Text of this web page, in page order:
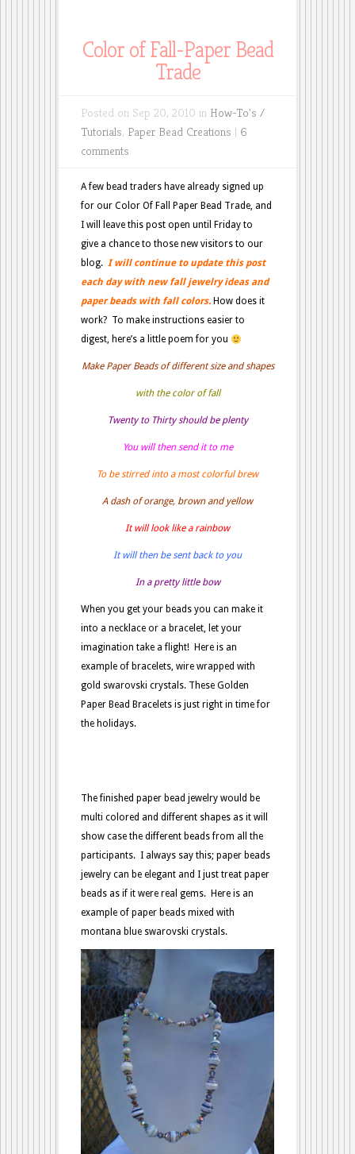
Color of Fall-Paper Bead
Trade
Posted on Sep 20, 2010 in How-To's /
Tutorials, Paper Bead Creations | 6
comments
A few bead traders have already signed up
for our Color Of Fall Paper Bead Trade, and
I will leave this post open until Friday to
give a chance to those new visitors to our
blog. Iwill continue to update this post
each day with new fall jewelry ideas and
paper beads with fall colors. How does it
work? To make instructions easier to
digest, here’s a little poem for you
Make Paper Beads of different size and shapes
with the color of fall
Twenty to Thirty should be plenty
You will then send it to me
To be stirred into a most colorful brew
A dash of orange, brown and yellow
It will look like a rainbow
It will then be sent back to you
In a pretty little bow
When you get your beads you can make it
into a necklace or a bracelet, let your
imagination take a flight! Here is an
example of bracelets, wire wrapped with
gold swarovski crystals. These Golden
Paper Bead Bracelets is just right in time for
the holidays.
The finished paper bead jewelry would be
multi colored and different shapes as it will
show case the different beads from all the
participants. I always say this; paper beads
jewelry can be elegant and I just treat paper
beads as if it were real gems. Here is an
example of paper beads mixed with
montana blue swarovski crystals.